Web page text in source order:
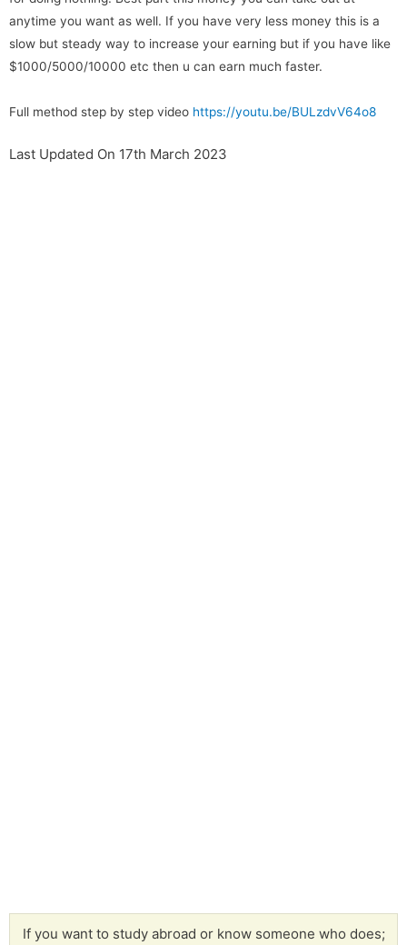
anytime you want as well. If you have very less money this is a
slow but steady way to increase your earning but if you have like
$1000/5000/10000 etc then u can earn much faster.
Full method step by step video https://youtu.be/BULzdvV64o8
Last Updated On 17th March 2023
If you want to study abroad or know someone who does;